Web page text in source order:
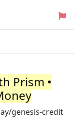
Prism •
genesis-credit